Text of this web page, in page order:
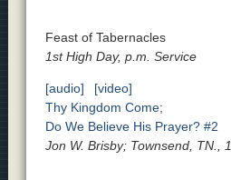
Feast of Tabernacles
1st High Day, p.m. Service
[audio]
[video]
Thy Kingdom Come;
Do We Believe His Prayer? #2
Jon W. Brisby; Townsend, TN.,